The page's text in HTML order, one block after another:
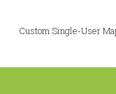
Custom Single-User